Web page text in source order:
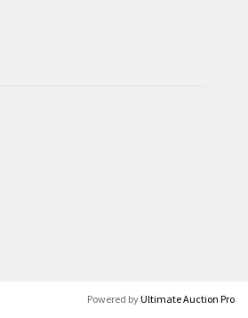
Powered byUltimate Auction Pro